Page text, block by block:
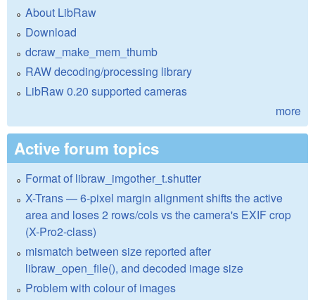
About LibRaw
Download
dcraw_make_mem_thumb
RAW decoding/processing library
LibRaw 0.20 supported cameras
more
Active forum topics
Format of libraw_imgother_t.shutter
X-Trans — 6-pixel margin alignment shifts the active
area and loses 2 rows/cols vs the camera's EXIF crop
(X-Pro2-class)
mismatch between size reported after
libraw_open_file(), and decoded image size
Problem with colour of images